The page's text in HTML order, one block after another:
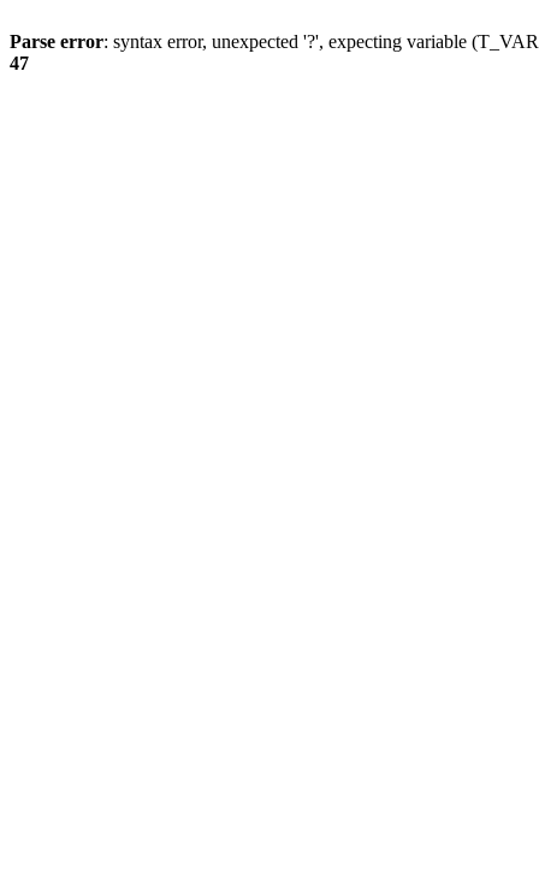
Parse error: syntax error, unexpected '?', expecting variable
47